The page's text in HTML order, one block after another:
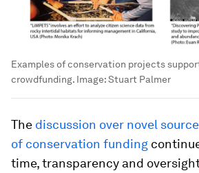
Examples of conservation projects
crowdfunding. Image:Stuart Palmer
The discussion over novel
of conservation funding
time, transparency and